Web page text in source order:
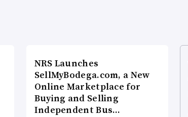
NRS Launches
SellMyBodega.com, a New
Online Marketplace for
Buying and Selling
Independent Bus…